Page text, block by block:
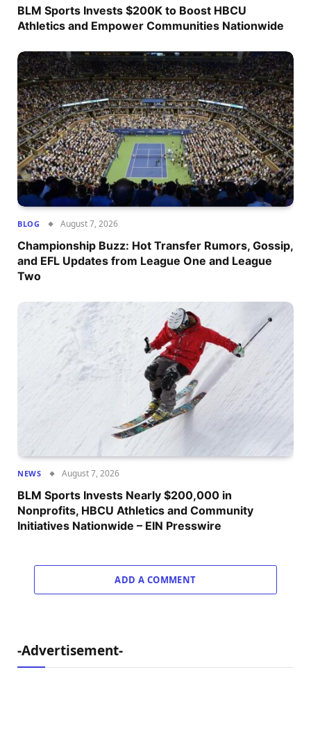
BLM Sports Invests $200K to Boost HBCU
Athletics and Empower Communities Nationwide
BLOG August 7, 2026
Championship Buzz: Hot Transfer Rumors, Gossip,
and EFL Updates from League One and League
Two
NEWS August 7, 2026
BLM Sports Invests Nearly $200,000 in
Nonprofits, HBCU Athletics and Community
Initiatives Nationwide – EIN Presswire
ADD A COMMENT
-Advertisement-